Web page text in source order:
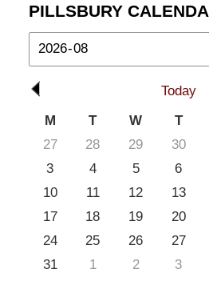
PILLSBURY
Today
M
T W T
27
28 29 30
3
4 5 6
10
11 12 13
17
18 19 20
24
25 26 27
31
1 2 3